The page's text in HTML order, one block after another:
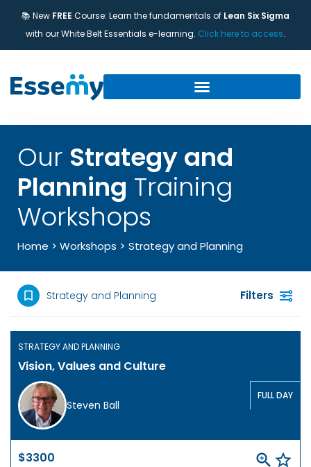
📚 New FREE Course: Learn the fundamentals of Lean Six Sigma
with our White Belt Essentials e-learning. Click here to access.
Our Strategy and
Planning Training
Workshops
Home > Workshops > Strategy and Planning
Strategy and Planning Filters
STRATEGY AND PLANNING
Vision, Values and Culture
Steven Ball
FULL DAY
$3300